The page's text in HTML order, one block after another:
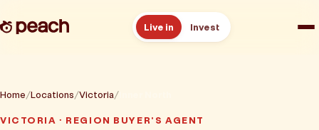
Live in Invest
Reviews
Home Locations Victoria
VICTORIA · REGION BUYER'S AGENT